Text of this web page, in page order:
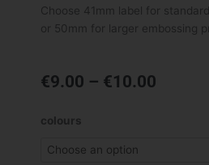
Choose 41mm label for
or 50mm for larger embossing
€9.00 – €10.00
colours
Craft
for